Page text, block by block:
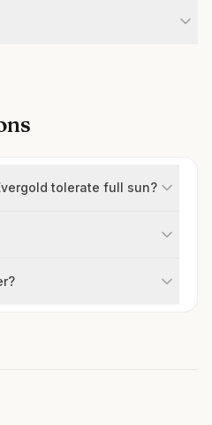
tolerate full sun?